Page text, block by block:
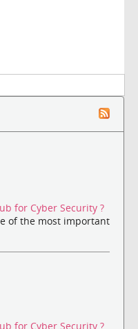
for Cyber Security ?
of the most important
for Cyber Security ?